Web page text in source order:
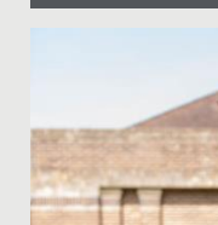
There are many
find themselves lost
challenging